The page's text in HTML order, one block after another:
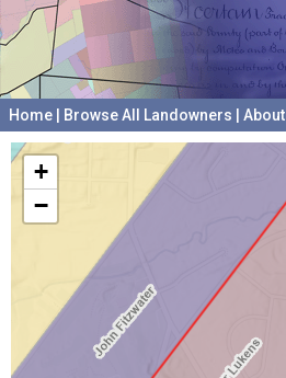
Home Browse All Landowners About
+
−